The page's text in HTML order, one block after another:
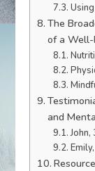
The
of a Well-
and
John,